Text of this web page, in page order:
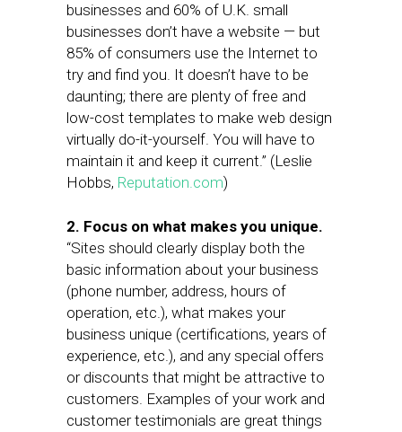
businesses and 60% of U.K. small
businesses don’t have a website — but
85% of consumers use the Internet to
try and find you. It doesn’t have to be
daunting; there are plenty of free and
low-cost templates to make web design
virtually do-it-yourself. You will have to
maintain it and keep it current.” (Leslie
Hobbs, Reputation.com)
2. Focus on what makes you unique.
“Sites should clearly display both the
basic information about your business
(phone number, address, hours of
operation, etc.), what makes your
business unique (certifications, years of
experience, etc.), and any special offers
or discounts that might be attractive to
customers. Examples of your work and
customer testimonials are great things